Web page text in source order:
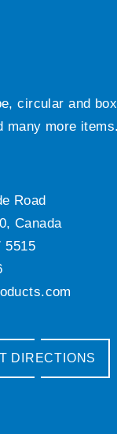
circular and
many more items.
Road
Canada
5515
DIRECTIONS